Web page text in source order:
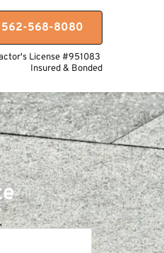
562-568-8080
License #951083
Insured & Bonded